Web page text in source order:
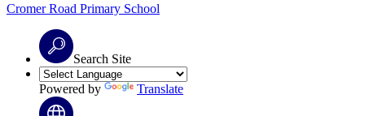
Cromer Road Primary School
Search Site
Powered by Translate